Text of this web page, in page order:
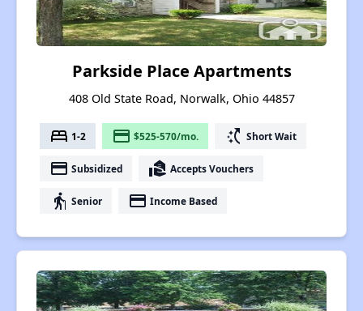
Parkside Place Apartments
408 Old State Road, Norwalk, Ohio 44857
bed 1-2 payment $525-570/mo. switch_access_shortcut Short Wait
payment Subsidized real_estate_agent Accepts Vouchers
elderly Senior payment Income Based